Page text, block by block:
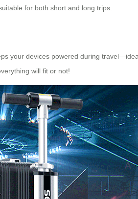
for both short and long trips.
your devices powered during
will fit or not!